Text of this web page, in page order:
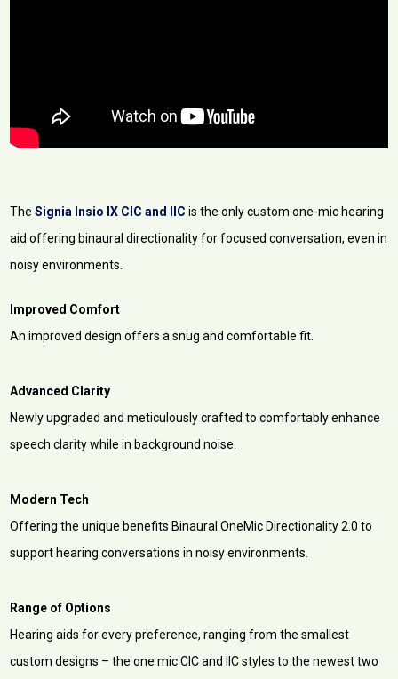
TheSignia Insio IX CIC and IIC is the only custom one-mic hearing
aid offering binaural directionality for focused conversation, even in
noisy environments.
Improved Comfort
An improved design offers a snug and comfortable fit.
Advanced Clarity
Newly upgraded and meticulously crafted to comfortably enhance
speech clarity while in background noise.
Modern Tech
Offering the unique benefits Binaural OneMic Directionality 2.0 to
support hearing conversations in noisy environments.
Range of Options
Hearing aids for every preference, ranging from the smallest
custom designs – the one mic CIC and IIC styles to the newest two